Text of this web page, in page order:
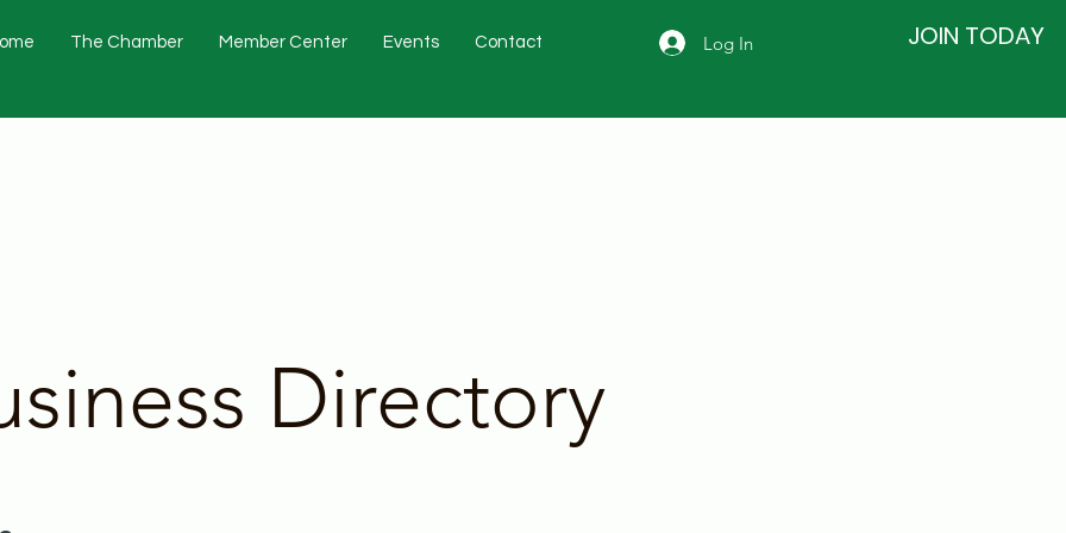
The Chamber Member Center Events Contact Log In JOIN TODAY
Directory